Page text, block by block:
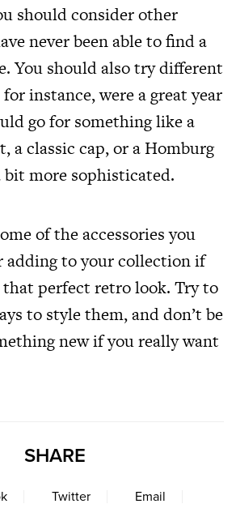
should consider other
never been able to find a
You should also try different
for instance, were a great year
go for something like a
, a classic cap, or a Homburg
more sophisticated.
of the accessories you
adding to your collection if
perfect retro look. Try to
to style them, and don’t be
new if you really want
SHARE
Twitter Email